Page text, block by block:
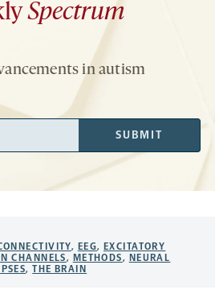
Spectrum
in autism
SUBMIT
, EEG, EXCITATORY
CHANNELS, METHODS, NEURAL
,THE BRAIN